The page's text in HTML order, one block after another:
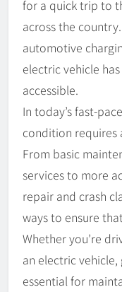
for a quick trip to
across the
automotive
electric vehicle
accessible.
In today’s fast-
condition requires
From basic
services to more
repair and crash
ways to ensure
Whether you’re
an electric
essential for